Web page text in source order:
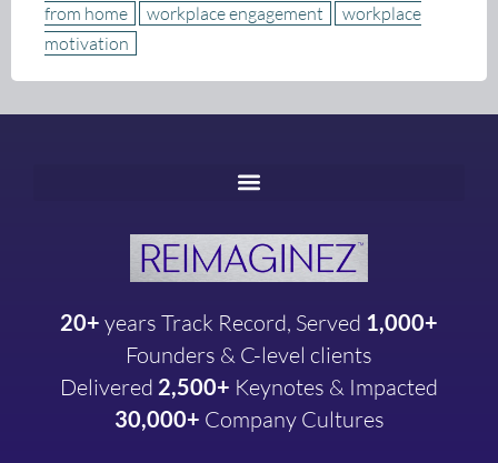
from home
workplace engagement
workplace
motivation
20+ years Track Record, Served 1,000+
Founders & C-level clients
Delivered 2,500+ Keynotes & Impacted
30,000+ Company Cultures